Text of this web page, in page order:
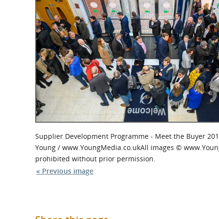
What is the Sustainable
Procurement Duty?
Supplier Development Programme - Meet the Buyer
Young / www.YoungMedia.co.ukAll images ©
prohibited without prior permission.
« Previous image